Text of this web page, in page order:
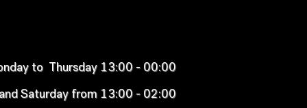
to Thursday 13:00 - 00:00
Saturday from 13:00 - 02:00